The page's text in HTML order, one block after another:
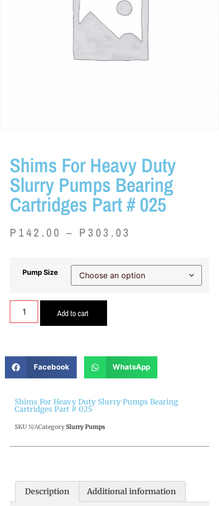
Shims For Heavy Duty
Slurry Pumps Bearing
Cartridges Part # 025
P 142.00 – P 303.03
Pump Size
Add to cart
Facebook WhatsApp
Shims For Heavy Duty Slurry Pumps Bearing
Cartridges Part # 025
SKU N/ACategory Slurry Pumps
Description Additional information